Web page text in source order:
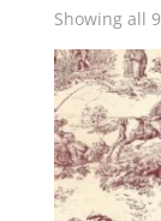
Showing all